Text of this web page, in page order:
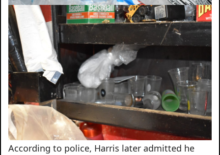
According to police, Harris later admitted he